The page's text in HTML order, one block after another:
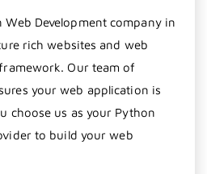
Web Development company in
rich websites and web
Our team of
your web application is
choose us as your Python
to build your web